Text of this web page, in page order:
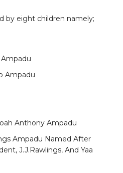
by eight children namely;
Ampadu
Anthony Ampadu
Ampadu Named After
J.J.Rawlings, And Yaa